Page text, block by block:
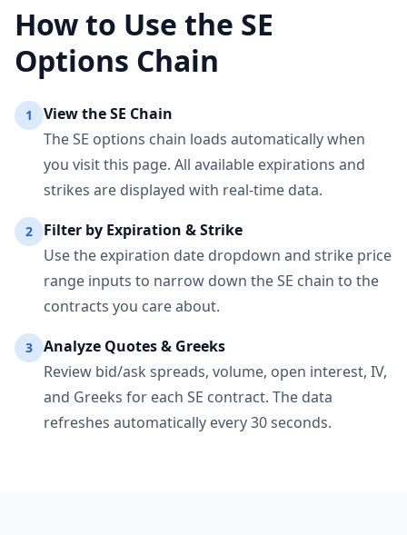
How to Use the SE
Options Chain
1 View theSE Chain
TheSE options chain loads automatically when
you visit this page. All available expirations and
strikes are displayed with real-time data.
2
Filter by Expiration & Strike
Use the expiration date dropdown and strike price
range inputs to narrow down theSE chain to the
contracts you care about.
3
Analyze Quotes & Greeks
Review bid/ask spreads, volume, open interest, IV,
and Greeks for each SE contract. The data
refreshes automatically every 30 seconds.